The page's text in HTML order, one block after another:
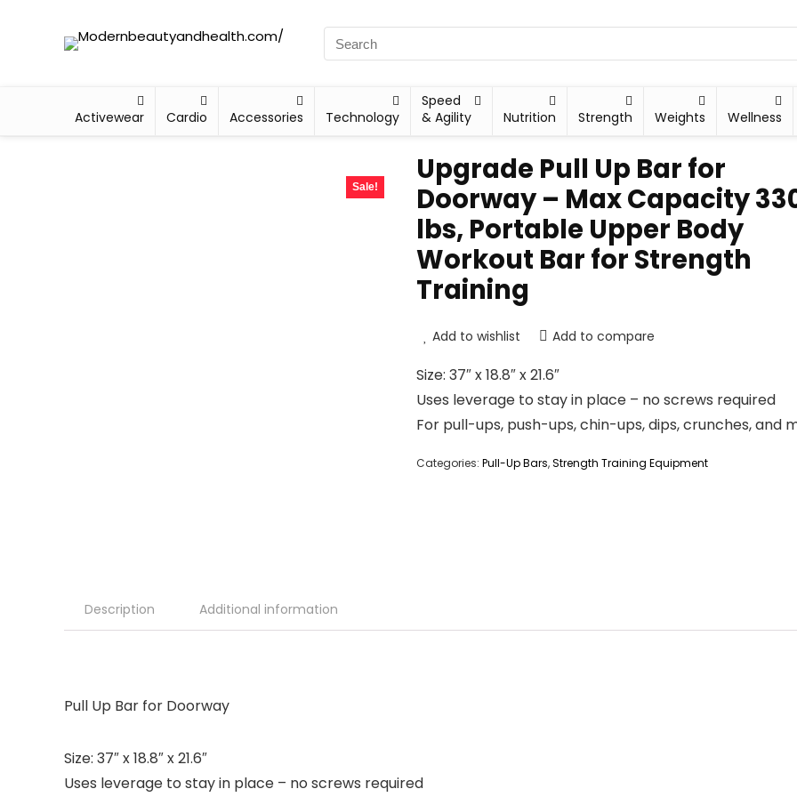
Activewear Cardio Accessories Technology
Speed
& Agility
Nutrition Strength Weights Wellness
Sale!
Upgrade Pull Up Bar for
Doorway – Max Capacity
lbs, Portable Upper Body
Workout Bar for Strength
Training
Add to wishlist Add to compare
Size: 37″ x 18.8″ x 21.6″
Uses leverage to stay in place – no screws required
For pull-ups, push-ups, chin-ups, dips, crunches, and
Categories: Pull-Up Bars,Strength Training Equipment
Description Additional information
Pull Up Bar for Doorway
Size: 37″ x 18.8″ x 21.6″
Uses leverage to stay in place – no screws required